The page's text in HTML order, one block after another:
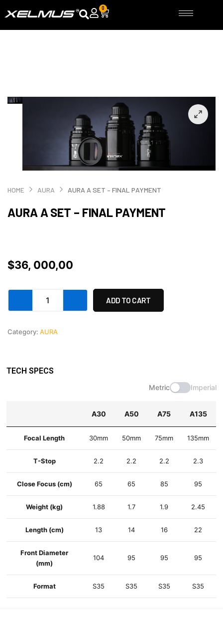
to
content
0
Cart
HOME AURA AURA A SET – FINAL PAYMENT
AURA A SET – FINAL PAYMENT
$36, 000,00
final
ADD TO CART
Category: AURA
TECH SPECS
Metric Imperial
A30 A50 A75 A135
Focal Length 30mm 50mm 75mm 135mm
T-Stop 2.2 2.2 2.2 2.3
Close Focus (cm) 65 65 85 95
Weight (kg) 1.88 1.7 1.9 2.45
Length (cm) 13 14 16 22
Front Diameter
(mm)
104 95 95 95
Format S35 S35 S35 S35